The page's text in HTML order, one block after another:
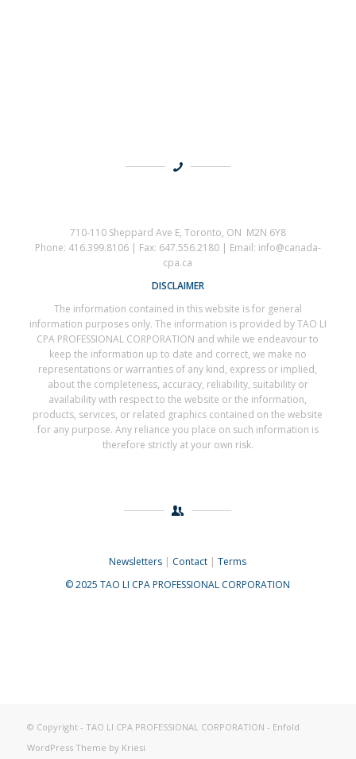
710-110 Sheppard Ave E, Toronto, ON M2N 6Y8
Phone: 416.399.8106 | Fax: 647.556.2180 | Email: info@canada-
cpa.ca
DISCLAIMER
The information contained in this website is for general
information purposes only. The information is provided by TAO LI
CPA PROFESSIONAL CORPORATION and while we endeavour to
keep the information up to date and correct, we make no
representations or warranties of any kind, express or implied,
about the completeness, accuracy, reliability, suitability or
availability with respect to the website or the information,
products, services, or related graphics contained on the website
for any purpose. Any reliance you place on such information is
therefore strictly at your own risk.
Newsletters | Contact |Terms
© 2025 TAO LI CPA PROFESSIONAL CORPORATION
© Copyright - TAO LI CPA PROFESSIONAL CORPORATION - Enfold
WordPress Theme by Kriesi